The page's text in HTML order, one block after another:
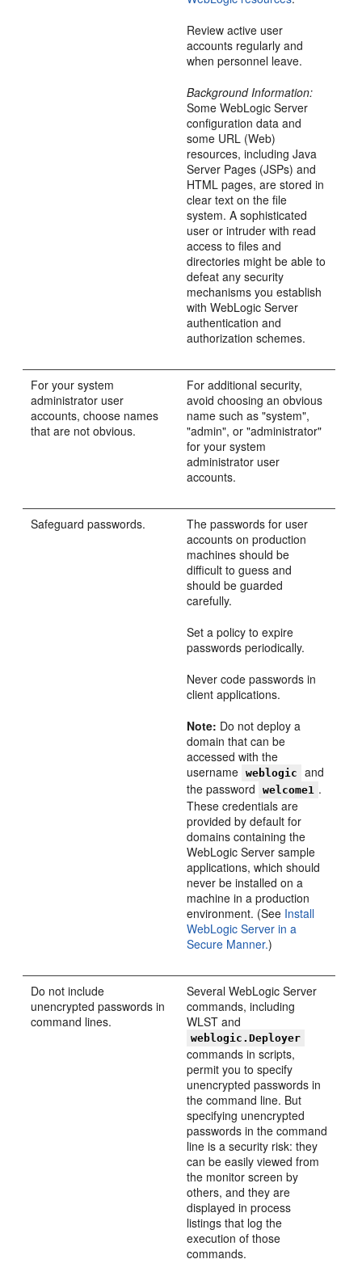
Review active user
accounts regularly and
when personnel leave.
Background Information:
Some WebLogic Server
configuration data and
some URL (Web)
resources, including Java
Server Pages (JSPs) and
HTML pages, are stored in
clear text on the file
system. A sophisticated
user or intruder with read
access to files and
directories might be able to
defeat any security
mechanisms you establish
with WebLogic Server
authentication and
authorization schemes.
For your system
administrator user
accounts, choose names
that are not obvious.
For additional security,
avoid choosing an obvious
name such as "system",
"admin", or "administrator"
for your system
administrator user
accounts.
Safeguard passwords.
The passwords for user
accounts on production
machines should be
difficult to guess and
should be guarded
carefully.
Set a policy to expire
passwords periodically.
Never code passwords in
client applications.
Note: Do not deploy a
domain that can be
accessed with the
username
weblogic
and
the password
welcome1 .
These credentials are
provided by default for
domains containing the
WebLogic Server sample
applications, which should
never be installed on a
machine in a production
environment. (See Install
WebLogic Server in a
Secure Manner.)
Do not include
unencrypted passwords in
command lines.
Several WebLogic Server
commands, including
WLST and
weblogic.Deployer
commands in scripts,
permit you to specify
unencrypted passwords in
the command line. But
specifying unencrypted
passwords in the command
line is a security risk: they
can be easily viewed from
the monitor screen by
others, and they are
displayed in process
listings that log the
execution of those
commands.